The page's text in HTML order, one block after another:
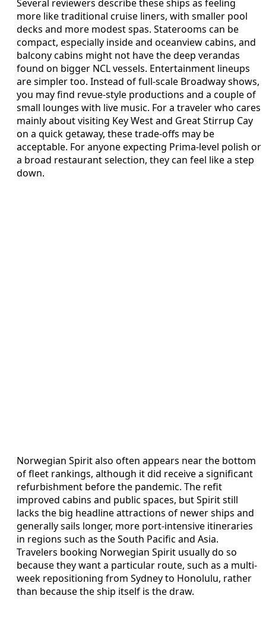
Several reviewers describe these ships as feeling
more like traditional cruise liners, with smaller pool
decks and more modest spas. Staterooms can be
compact, especially inside and oceanview cabins, and
balcony cabins might not have the deep verandas
found on bigger NCL vessels. Entertainment lineups
are simpler too. Instead of full-scale Broadway shows,
you may find revue-style productions and a couple of
small lounges with live music. For a traveler who cares
mainly about visiting Key West and Great Stirrup Cay
on a quick getaway, these trade-offs may be
acceptable. For anyone expecting Prima-level polish or
a broad restaurant selection, they can feel like a step
down.
Norwegian Spirit also often appears near the bottom
of fleet rankings, although it did receive a significant
refurbishment before the pandemic. The refit
improved cabins and public spaces, but Spirit still
lacks the big headline attractions of newer ships and
generally sails longer, more port-intensive itineraries
in regions such as the South Pacific and Asia.
Travelers booking Norwegian Spirit usually do so
because they want a particular route, such as a multi-
week repositioning from Sydney to Honolulu, rather
than because the ship itself is the draw.